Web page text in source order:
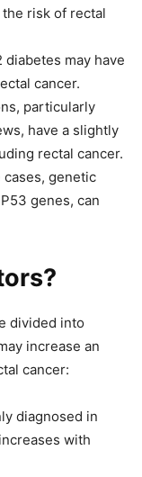
risk of rectal
may have
cancer.
particularly
have a slightly
rectal cancer.
cases, genetic
genes, can
divided into
increase an
cancer:
diagnosed in
with